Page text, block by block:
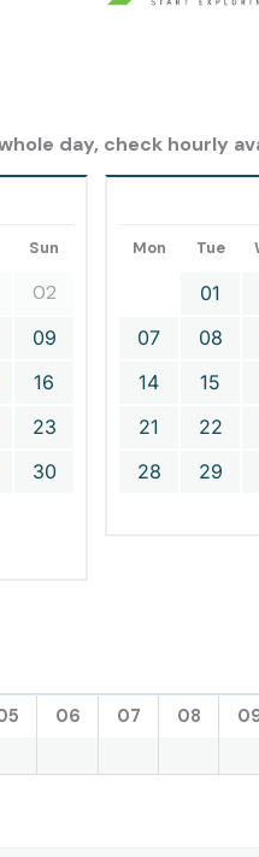
day, check hourly
Sun
02
09
16
23
30
Mon Tue
01
07
08
14
15
21
22
28
29
06 07 08